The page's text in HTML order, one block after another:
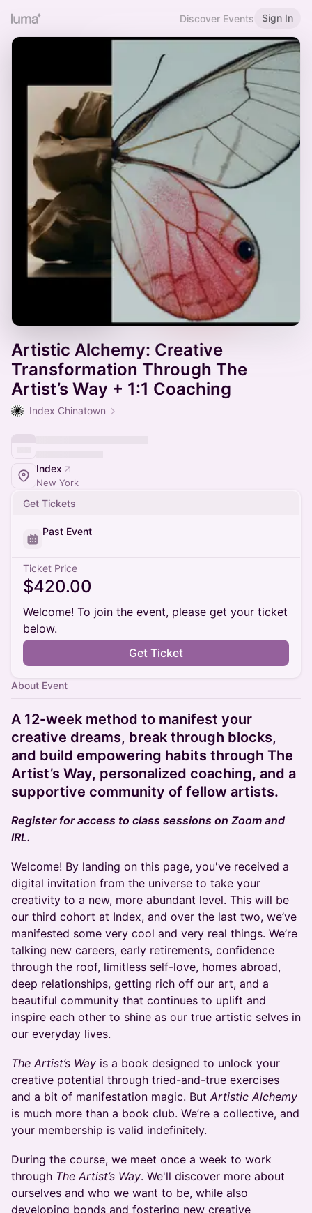
Discover Events Sign In
Artistic Alchemy: Creative
Transformation Through The
Artist’s Way + 1:1 Coaching
Index Chinatown
Index
New York
Get Tickets
Past Event
Ticket Price
$420.00
Welcome! To join the event, please get your ticket
below.
Get Ticket
About Event
A 12-week method to manifest your
creative dreams, break through blocks,
and build empowering habits through The
Artist’s Way, personalized coaching, and a
supportive community of fellow artists.
Register for access to class sessions on Zoom and
IRL.
Welcome! By landing on this page, you've received a
digital invitation from the universe to take your
creativity to a new, more abundant level. This will be
our third cohort at Index, and over the last two, we’ve
manifested some very cool and very real things. We’re
talking new careers, early retirements, confidence
through the roof, limitless self-love, homes abroad,
deep relationships, getting rich off our art, and a
beautiful community that continues to uplift and
inspire each other to shine as our true artistic selves in
our everyday lives.
The Artist’s Way is a book designed to unlock your
creative potential through tried-and-true exercises
and a bit of manifestation magic. ButArtistic Alchemy
is much more than a book club. We’re a collective, and
your membership is valid indefinitely.
During the course, we meet once a week to work
through The Artist’s Way. We'll discover more about
ourselves and who we want to be, while also
developing bonds and fostering new creative